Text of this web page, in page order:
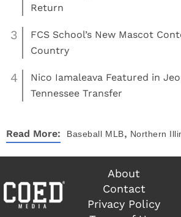
Return
3
FCS School’s New Mascot
Country
4
Nico Iamaleava Featured in
Tennessee Transfer
Read More: Baseball MLB, Northern
About
Contact
Privacy Policy